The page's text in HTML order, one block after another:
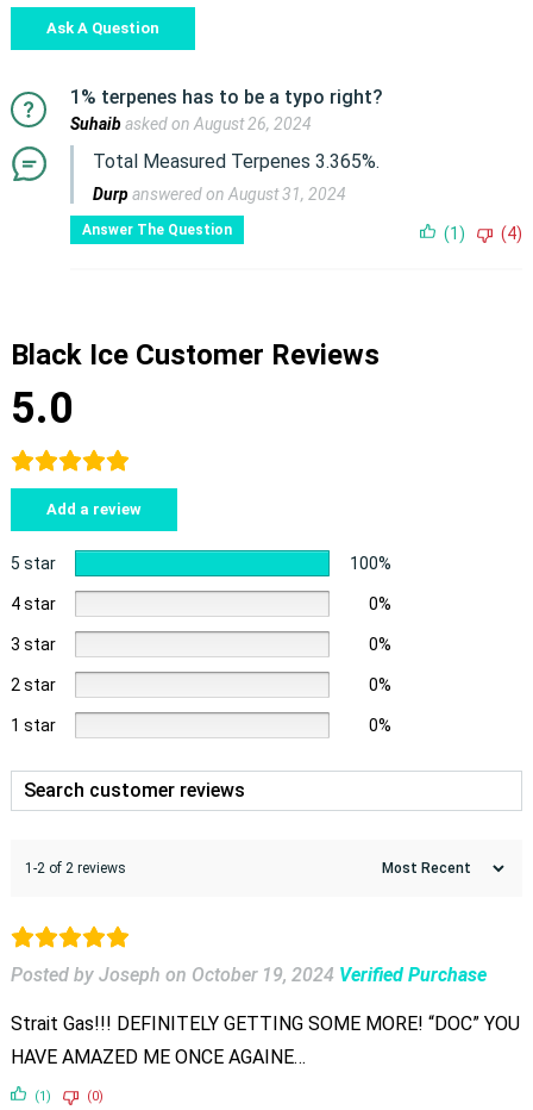
Ask A Question
1% terpenes has to be a typo right?
Suhaibasked on August 26, 2024
Total Measured Terpenes 3.365%.
Durpanswered on August 31, 2024
Answer The Question (1) (4)
Black Ice Customer Reviews
5.0
Add a review
5 star 100%
4 star 0%
3 star 0%
2 star 0%
1 star 0%
1-2 of 2 reviews
Posted by Joseph on October 19, 2024 Verified Purchase
Strait Gas!!! DEFINITELY GETTING SOME MORE! “DOC” YOU
HAVE AMAZED ME ONCE AGAINE…
(1) (0)